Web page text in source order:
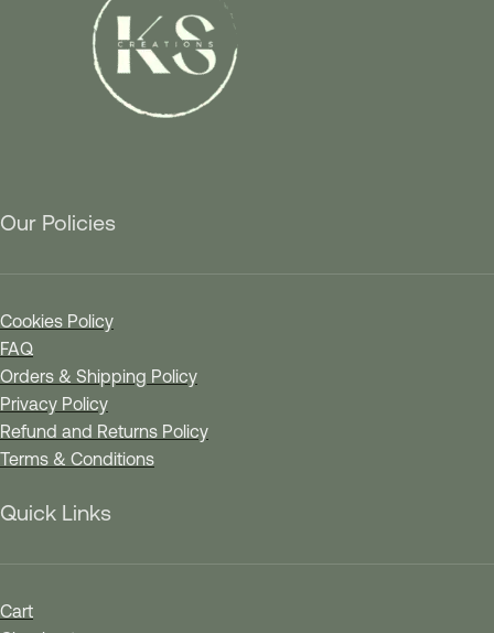
Our Policies
Cookies Policy
FAQ
Orders & Shipping Policy
Privacy Policy
Refund and Returns Policy
Terms & Conditions
Quick Links
Cart